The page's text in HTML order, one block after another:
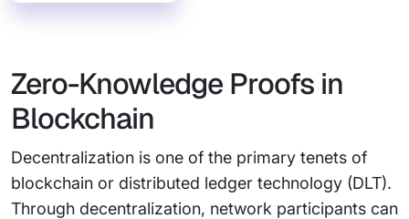
Zero-Knowledge Proofs in
Blockchain
Decentralization is one of the primary tenets of
blockchain or distributed ledger technology (DLT).
Through decentralization, network participants can